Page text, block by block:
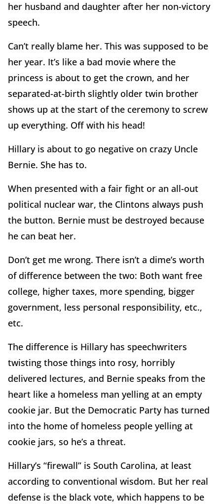
her husband and daughter after her non-victory
speech.
Can’t really blame her. This was supposed to be
her year. It’s like a bad movie where the
princess is about to get the crown, and her
separated-at-birth slightly older twin brother
shows up at the start of the ceremony to screw
up everything. Off with his head!
Hillary is about to go negative on crazy Uncle
Bernie. She has to.
When presented with a fair fight or an all-out
political nuclear war, the Clintons always push
the button. Bernie must be destroyed because
he can beat her.
Don’t get me wrong. There isn’t a dime’s worth
of difference between the two: Both want free
college, higher taxes, more spending, bigger
government, less personal responsibility, etc.,
etc.
The difference is Hillary has speechwriters
twisting those things into rosy, horribly
delivered lectures, and Bernie speaks from the
heart like a homeless man yelling at an empty
cookie jar. But the Democratic Party has turned
into the home of homeless people yelling at
cookie jars, so he’s a threat.
Hillary’s “firewall” is South Carolina, at least
according to conventional wisdom. But her real
defense is the black vote, which happens to be